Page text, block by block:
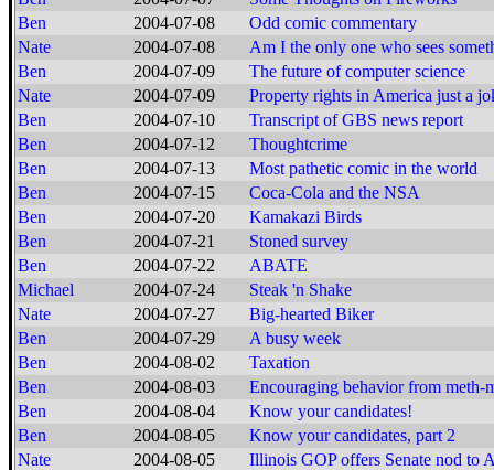
Ben
2004-07-08
Odd comic commentary
Nate
2004-07-08
Am I the only one who sees
Ben
2004-07-09
The future of computer science
Nate
2004-07-09
Property rights in America just a
Ben
2004-07-10
Transcript of GBS news report
Ben
2004-07-12
Thoughtcrime
Ben
2004-07-13
Most pathetic comic in the world
Ben
2004-07-15
Coca-Cola and the NSA
Ben
2004-07-20
Kamakazi Birds
Ben
2004-07-21
Stoned survey
Ben
2004-07-22
ABATE
Michael
2004-07-24
Steak 'n Shake
Nate
2004-07-27
Big-hearted Biker
Ben
2004-07-29
A busy week
Ben
2004-08-02
Taxation
Ben
2004-08-03
Encouraging behavior from meth-
Ben
2004-08-04
Know your candidates!
Ben
2004-08-05
Know your candidates, part 2
Nate
2004-08-05
Illinois GOP offers Senate nod to